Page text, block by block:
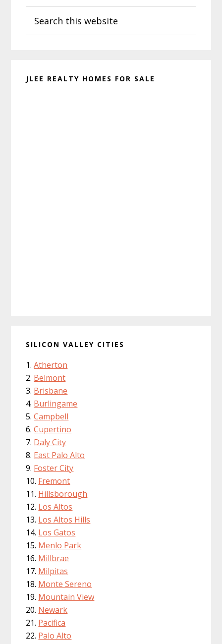
Sidebar
this
website
JLEE REALTY HOMES FOR SALE
SILICON VALLEY CITIES
Atherton
Belmont
Brisbane
Burlingame
Campbell
Cupertino
Daly City
East Palo Alto
Foster City
Fremont
Hillsborough
Los Altos
Los Altos Hills
Los Gatos
Menlo Park
Millbrae
Milpitas
Monte Sereno
Mountain View
Newark
Pacifica
Palo Alto